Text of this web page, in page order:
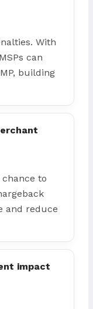
With
can
building
to
and reduce
impact